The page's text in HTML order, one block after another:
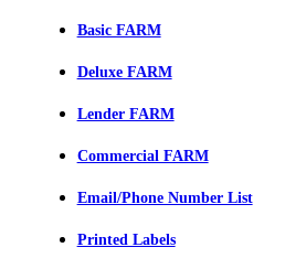
Basic FARM
Deluxe FARM
Lender FARM
Commercial FARM
Email/Phone Number List
Printed Labels